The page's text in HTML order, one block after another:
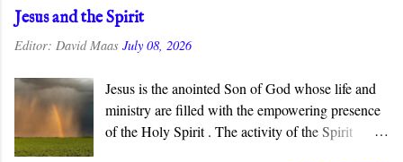
Covenant inaugurated by the death and
resurrection of Jesus Christ, and the gift of the
God has promised.
Jesus and the Spirit
Editor: David Maas July 08, 2026
Jesus is the anointed Son of God whose life and
ministry are filled with the empowering presence
of the Holy Spirit . The activity of the Spirit